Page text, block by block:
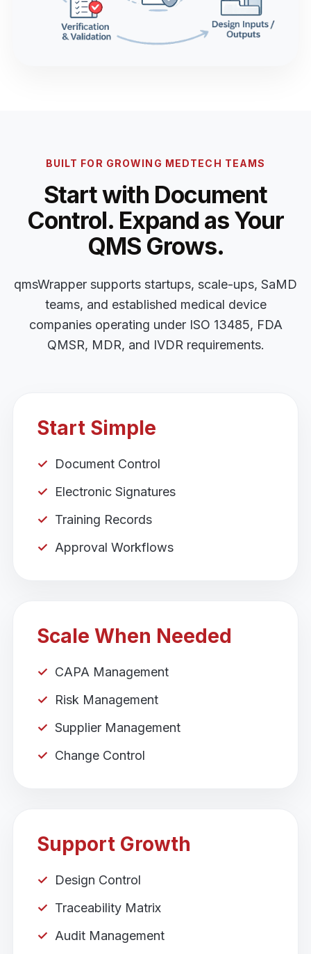
BUILT FOR GROWING MEDTECH TEAMS
Start with Document
Control. Expand as Your
QMS Grows.
qmsWrapper supports startups, scale-ups, SaMD
teams, and established medical device
companies operating under ISO 13485, FDA
QMSR, MDR, and IVDR requirements.
Start Simple
Document Control
Electronic Signatures
Training Records
Approval Workflows
Scale When Needed
CAPA Management
Risk Management
Supplier Management
Change Control
Support Growth
Design Control
Traceability Matrix
Audit Management